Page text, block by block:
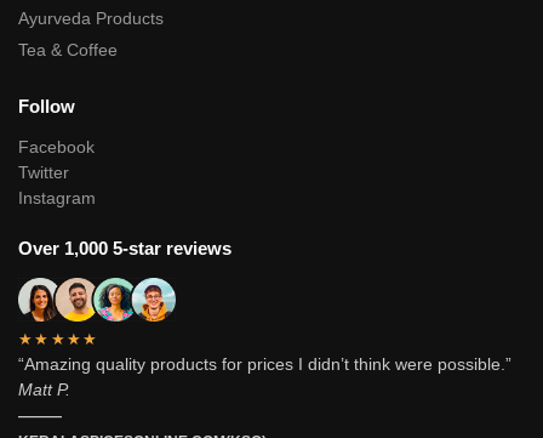
Ayurveda Products
Tea & Coffee
Follow
Facebook
Twitter
Instagram
Over 1,000 5-star reviews
★★★★★
“Amazing quality products for prices I didn’t think were possible.”
Matt P.
———